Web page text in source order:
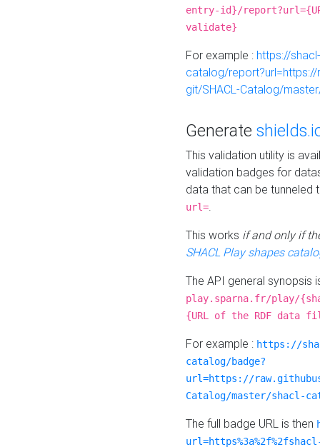
entry-id}/
validate}
For example : https://
catalog/
git/SHACL-Catalog/
Generate
This validation utility is
validation badges for
data that can be tunneled
url=.
This works if and only if
SHACL Play shapes
The API general synopsis
play.sparna.fr/play/
{URL of the RDF data
For example : https://
catalog/badge?
url=https://
Catalog/master/shacl-
The full badge URL is then